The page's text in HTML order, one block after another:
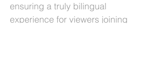
ensuring a truly bilingual
experience for viewers joining